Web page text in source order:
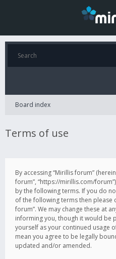
Board index
Terms of use
By accessing “Mirillis forum”
forum”, “https://mirillis.com/
by the following terms. If you do
of the following terms then please
forum”. We may change these at
informing you, though it would be
yourself as your continued usage
mean you agree to be legally
updated and/or amended.